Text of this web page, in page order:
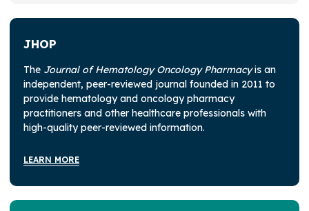
JHOP
The Journal of Hematology Oncology Pharmacyis an
independent, peer-reviewed journal founded in 2011 to
provide hematology and oncology pharmacy
practitioners and other healthcare professionals with
high-quality peer-reviewed information.
LEARN MORE